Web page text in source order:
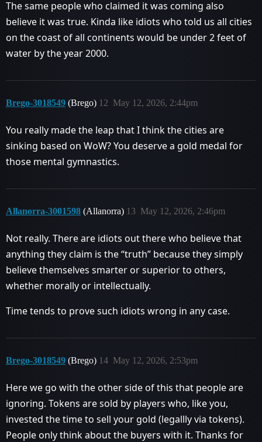
The same people who claimed it was coming also
believe it was true. Kinda like idiots who told us all cities
on the coast of all continents would be under 2 feet of
water by the year 2000.
Brego-3018549 (Brego) May 12, 2026, 2:44pm
12
You really made the leap that I think the cities are
sinking based on WoW? You deserve a gold medal for
those mental gymnastics.
Allanorra-3001598 (Allanorra) May 12, 2026, 2:46pm
13
Not really. There are idiots out there who believe that
anything they claim is the “truth” because they simply
believe themselves smarter or superior to others,
whether morally or intellectually.
Time tends to prove such idiots wrong in any case.
Brego-3018549 (Brego) May 12, 2026, 2:53pm
14
Here we go with the other side of this that people are
ignoring. Tokens are sold by players who, like you,
invested the time to sell your gold (legallly via tokens).
People only think about the buyers with it. Thanks for